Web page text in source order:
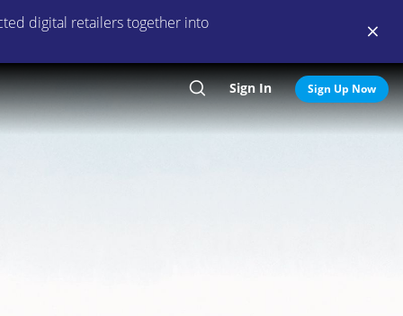
digital retailers together into
SearchSign In Sign Up Now